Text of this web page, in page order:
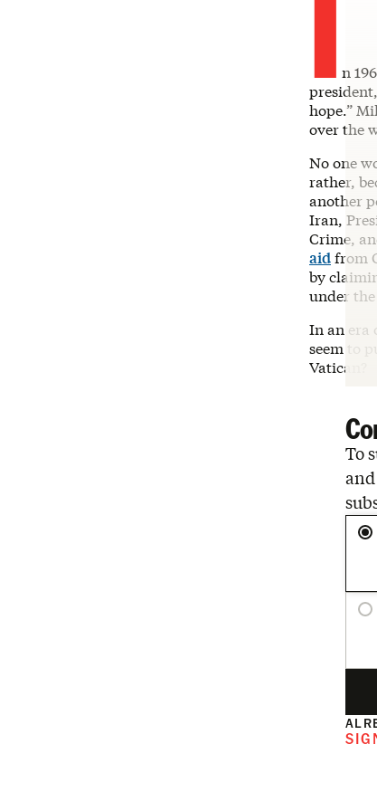
n
hope.”
over the
No one
rather,
another
Iran,
Crime,
aidfrom
by
under
In an era
seem to
Vatican?
To